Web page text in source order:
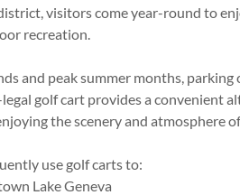
visitors come year-round to
recreation.
and peak summer months,
golf cart provides a convenient
the scenery and atmosphere
use golf carts to:
Lake Geneva